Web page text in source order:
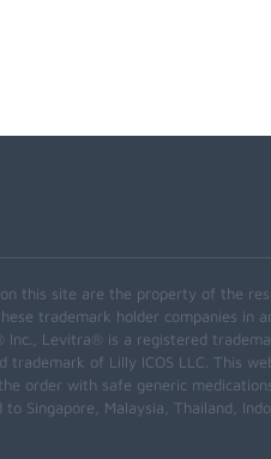
this site are the property of the
trademark holder companies in
Levitra® is a registered
trademark of Lilly ICOS LLC. This
order with safe generic
to Singapore, Malaysia, Thailand,